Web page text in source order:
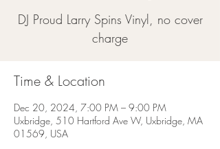
DJ Proud Larry Spins Vinyl, no cover
charge
Time & Location
Dec 20, 2024, 7:00 PM – 9:00 PM
Uxbridge, 510 Hartford Ave W, Uxbridge, MA
01569, USA